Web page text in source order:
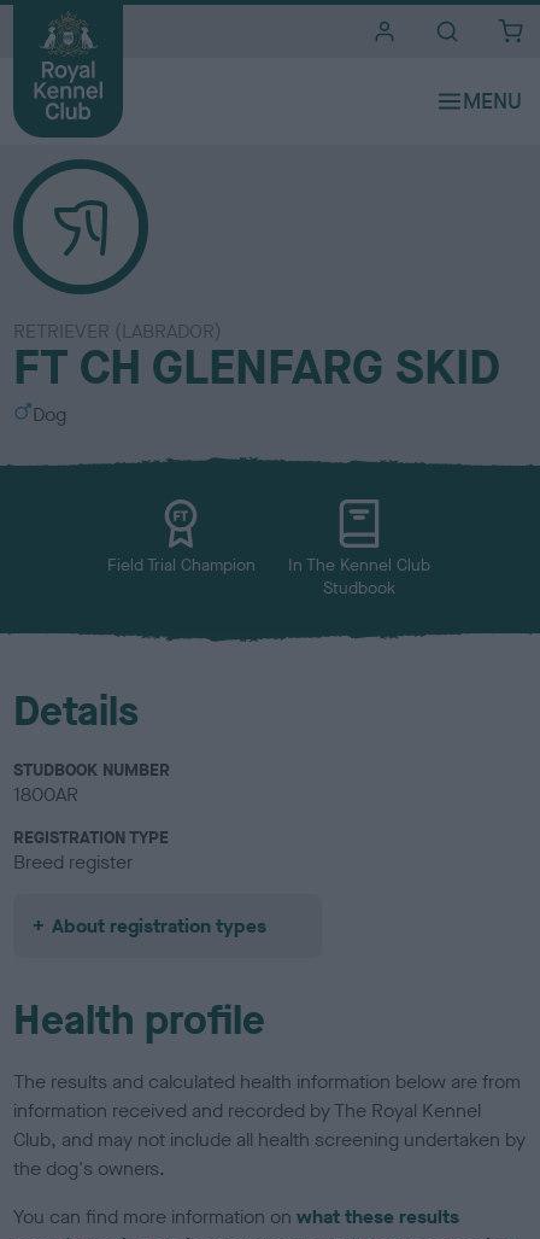
RETRIEVER (LABRADOR)
FT CH GLENFARG SKID
S
x
Dog
Field Trial Champion
In The Kennel Club
Studbook
Details
STUDBOOK NUMBER
1800AR
REGISTRATION TYPE
Breed register
About registration types
Health profile
The results and calculated health information below are from
information received and recorded by The Royal Kennel
Club, and may not include all health screening undertaken by
the dog's owners.
You can find more information onwhat these results